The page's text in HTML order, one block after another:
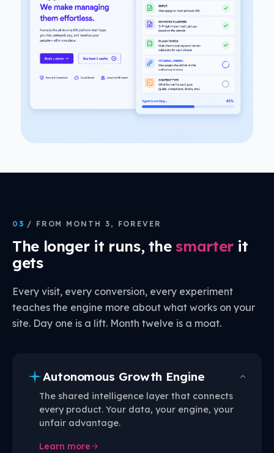
03 / FROM MONTH 3, FOREVER
The longer it runs, thesmarterit
gets
Every visit, every conversion, every experiment
teaches the engine more about what works on your
site. Day one is a lift. Month twelve is a moat.
Autonomous Growth Engine
The shared intelligence layer that connects
every product. Your data, your engine, your
unfair advantage.
Learn more